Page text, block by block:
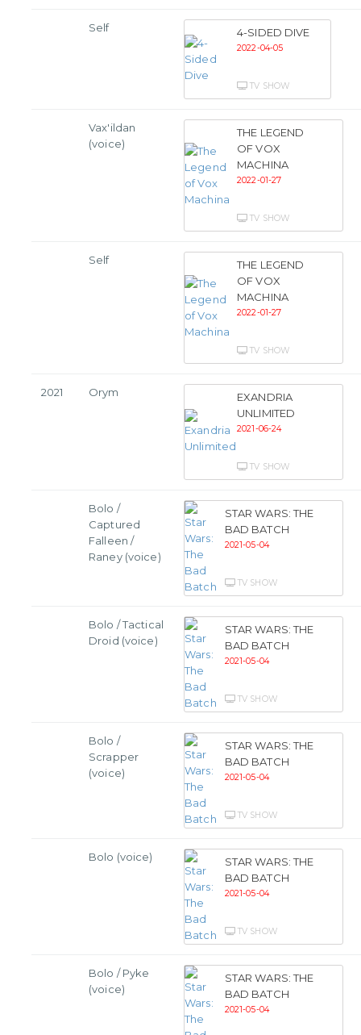
Self 4-SIDED DIVE
2022-04-05
TV SHOW
Vax'ildan
(voice)
THE LEGEND
OF VOX
MACHINA
2022-01-27
TV SHOW
Self
THE LEGEND
OF VOX
MACHINA
2022-01-27
TV SHOW
2021 Orym
EXANDRIA
UNLIMITED
2021-06-24
TV SHOW
Bolo /
Captured
Falleen /
Raney (voice)
STAR WARS: THE
BAD BATCH
2021-05-04
TV SHOW
Bolo / Tactical
Droid (voice)
STAR WARS: THE
BAD BATCH
2021-05-04
TV SHOW
Bolo /
Scrapper
(voice)
STAR WARS: THE
BAD BATCH
2021-05-04
TV SHOW
Bolo (voice)
STAR WARS: THE
BAD BATCH
2021-05-04
TV SHOW
Bolo / Pyke
(voice)
STAR WARS: THE
BAD BATCH
2021-05-04